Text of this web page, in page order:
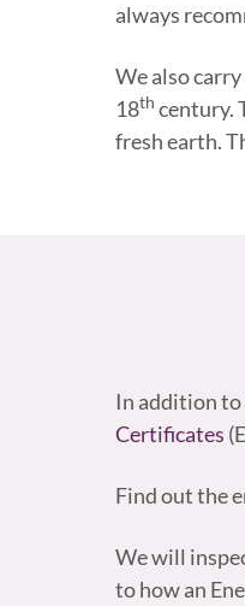
always
We also
18th century.
fresh earth.
In addition to
Certificates
Find out the
We will
to how an